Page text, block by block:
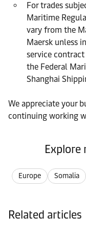
For trades
Maritime
vary from the
Maersk unless
service
the Federal
Shanghai
We appreciate your
continuing working
Explore
Europe Somalia
Related articles